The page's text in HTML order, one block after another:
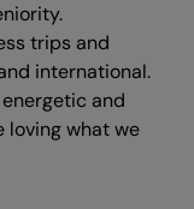
trips and
international.
and
loving what we